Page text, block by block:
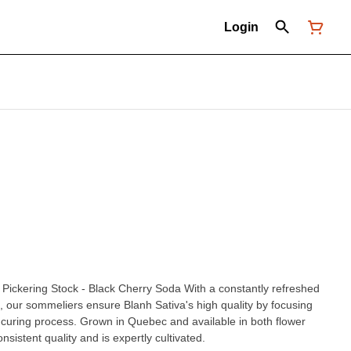
Login
- Black Cherry Soda With a constantly refreshed
sommeliers ensure Blanh Sativa's high quality by focusing
process. Grown in Quebec and available in both flower
quality and is expertly cultivated.